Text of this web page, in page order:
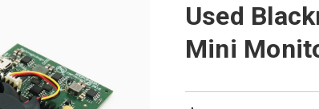
Used
Mini